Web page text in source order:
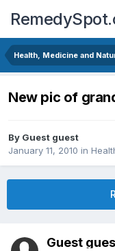
Health, Medicine and
New pic of
By Guest guest
January 11, 2010 in
Guest